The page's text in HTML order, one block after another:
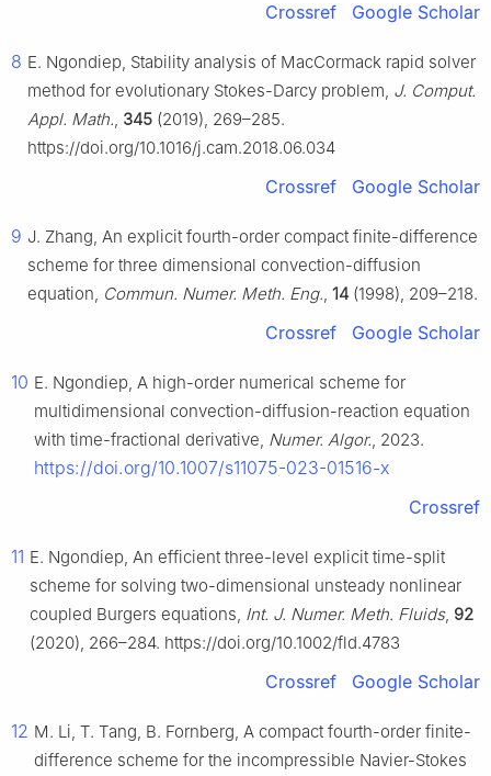
Crossref Google Scholar
8 E. Ngondiep, Stability analysis of MacCormack rapid solver
method for evolutionary Stokes-Darcy problem, J. Comput.
Appl. Math., 345 (2019), 269–285.
https://doi.org/10.1016/j.cam.2018.06.034
Crossref Google Scholar
9 J. Zhang, An explicit fourth-order compact finite-difference
scheme for three dimensional convection-diffusion
equation, Commun. Numer. Meth. Eng., 14 (1998), 209–218.
Crossref Google Scholar
10 E. Ngondiep, A high-order numerical scheme for
multidimensional convection-diffusion-reaction equation
with time-fractional derivative, Numer. Algor., 2023.
https://doi.org/10.1007/s11075-023-01516-x
Crossref
11 E. Ngondiep, An efficient three-level explicit time-split
scheme for solving two-dimensional unsteady nonlinear
coupled Burgers equations, Int. J. Numer. Meth. Fluids, 92
(2020), 266–284. https://doi.org/10.1002/fld.4783
Crossref Google Scholar
12 M. Li, T. Tang, B. Fornberg, A compact fourth-order finite-
difference scheme for the incompressible Navier-Stokes